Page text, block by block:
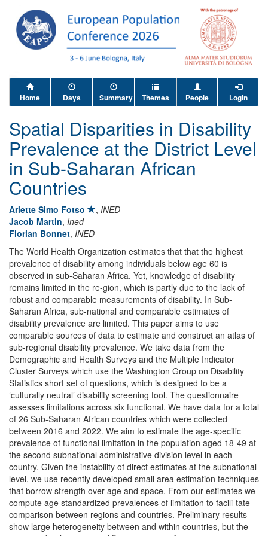
Home Days Summary Themes People Login
Spatial Disparities in Disability
Prevalence at the District Level
in Sub-Saharan African
Countries
Arlette Simo Fotso , INED
Jacob Martin, Ined
Florian Bonnet, INED
The World Health Organization estimates that that the highest
prevalence of disability among individuals below age 60 is
observed in sub-Saharan Africa. Yet, knowledge of disability
remains limited in the re-gion, which is partly due to the lack of
robust and comparable measurements of disability. In Sub-
Saharan Africa, sub-national and comparable estimates of
disability prevalence are limited. This paper aims to use
comparable sources of data to estimate and construct an atlas of
sub-regional disability prevalence. We take data from the
Demographic and Health Surveys and the Multiple Indicator
Cluster Surveys which use the Washington Group on Disability
Statistics short set of questions, which is designed to be a
‘culturally neutral’ disability screening tool. The questionnaire
assesses limitations across six functional. We have data for a total
of 26 Sub-Saharan African countries which were collected
between 2016 and 2022. We aim to estimate the age-specific
prevalence of functional limitation in the population aged 18-49 at
the second subnational administrative division level in each
country. Given the instability of direct estimates at the subnational
level, we use recently developed small area estimation techniques
that borrow strength over age and space. From our estimates we
compute age standardized prevalences of limitation to facili-tate
comparison between regions and countries. Preliminary results
show large heterogeneity between and within countries, but the